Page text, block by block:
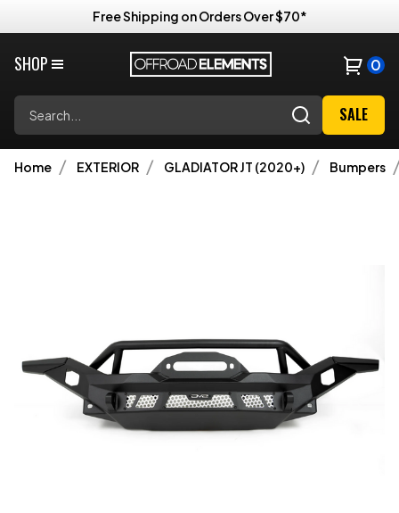
Free Shipping on Orders Over $70*
SHOP 0
SALE
Home EXTERIOR GLADIATOR JT (2020+) Bumpers